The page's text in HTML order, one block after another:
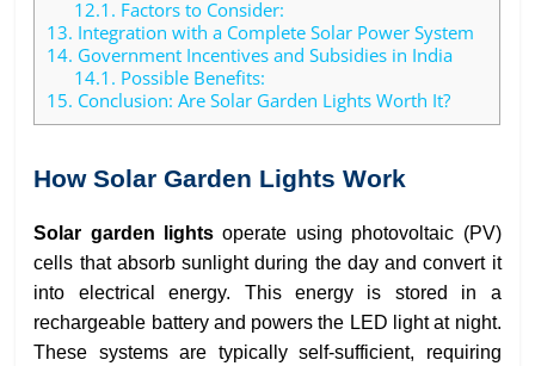
12.1. Factors to Consider:
13. Integration with a Complete Solar Power System
14. Government Incentives and Subsidies in India
14.1. Possible Benefits:
15. Conclusion: Are Solar Garden Lights Worth It?
How Solar Garden Lights Work
Solar garden lights operate using photovoltaic (PV)
cells that absorb sunlight during the day and convert it
into electrical energy. This energy is stored in a
rechargeable battery and powers the LED light at night.
These systems are typically self-sufficient, requiring